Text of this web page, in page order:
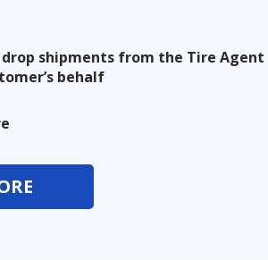
shipments from the Tire Agent
behalf